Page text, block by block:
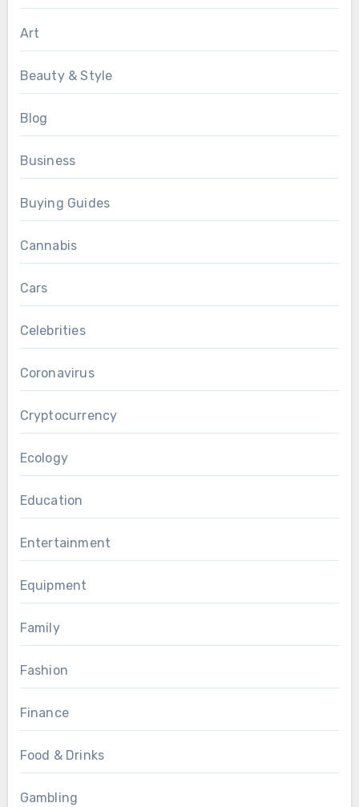
Art
Beauty & Style
Blog
Business
Buying Guides
Cannabis
Cars
Celebrities
Coronavirus
Cryptocurrency
Ecology
Education
Entertainment
Equipment
Family
Fashion
Finance
Food & Drinks
Gambling